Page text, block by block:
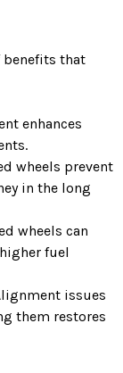
benefits that
enhances
wheels prevent
in the long
wheels can
fuel
issues
them restores